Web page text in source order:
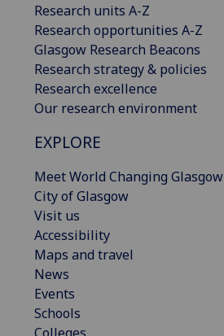
Research units A-Z
Research opportunities A-Z
Glasgow Research Beacons
Research strategy & policies
Research excellence
Our research environment
EXPLORE
Meet World Changing Glasgow
City of Glasgow
Visit us
Accessibility
Maps and travel
News
Events
Schools